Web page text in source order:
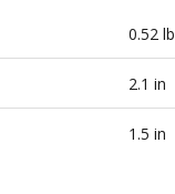
0.52 lb
2.1 in
1.5 in